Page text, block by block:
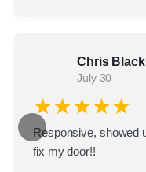
Chris
July 30
★★★★★
Responsive, showed
fix my door!!